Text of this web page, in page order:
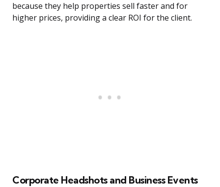
because they help properties sell faster and for
higher prices, providing a clear ROI for the client.
Corporate Headshots and Business Events